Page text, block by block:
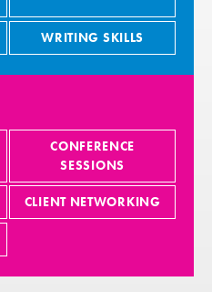
WRITING SKILLS
CONFERENCE
SESSIONS
CLIENT NETWORKING